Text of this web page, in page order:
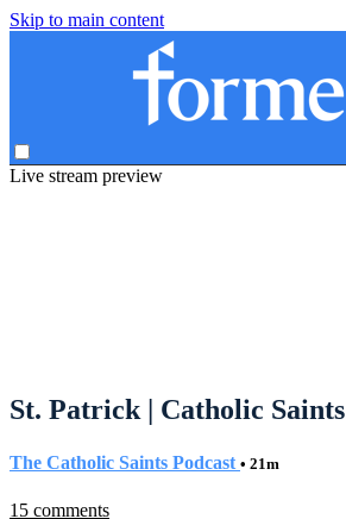
Skip to main content
Live stream preview
St. Patrick | Catholic Saints
The Catholic Saints Podcast • 21m
15 comments